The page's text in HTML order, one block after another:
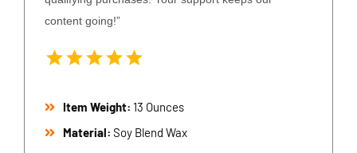
content going!”
Item Weight: 13 Ounces
Material: Soy Blend Wax